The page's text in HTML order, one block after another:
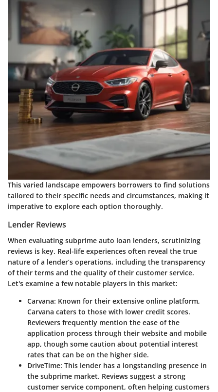
This varied landscape empowers borrowers to find solutions
tailored to their specific needs and circumstances, making it
imperative to explore each option thoroughly.
Lender Reviews
When evaluating subprime auto loan lenders, scrutinizing
reviews is key. Real-life experiences often reveal the true
nature of a lender’s operations, including the transparency
of their terms and the quality of their customer service.
Let's examine a few notable players in this market:
Carvana: Known for their extensive online platform,
Carvana caters to those with lower credit scores.
Reviewers frequently mention the ease of the
application process through their website and mobile
app, though some caution about potential interest
rates that can be on the higher side.
DriveTime: This lender has a longstanding presence in
the subprime market. Reviews suggest a strong
customer service component, often helping customers